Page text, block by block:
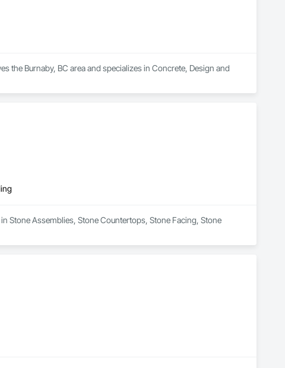
the Burnaby, BC area and specializes in Concrete, Design and
Stone Assemblies, Stone Countertops, Stone Facing, Stone